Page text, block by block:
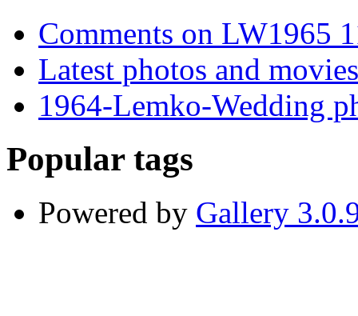
Comments on LW1965
Latest photos and movies
1964-Lemko-Wedding
Popular tags
Powered by Gallery